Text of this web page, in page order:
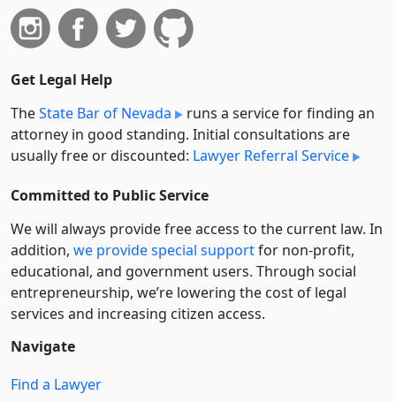
Get Legal Help
TheState Bar of Nevada
runs a service for finding an
attorney in good standing. Initial consultations are
usually free or discounted: Lawyer Referral Service
Committed to Public Service
We will always provide free access to the current law. In
addition, we provide special supportfor non-profit,
educational, and government users. Through social
entre­pre­neurship, we’re lowering the cost of legal
services and increasing citizen access.
Navigate
Find a Lawyer